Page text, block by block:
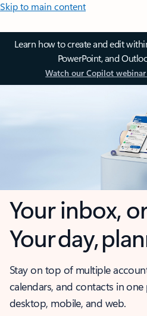
Skip to main content
Learn how to create and edit
PowerPoint, and
Watch our Copilot
Your inbox,
Your day,
Stay on top of multiple
calendars, and contacts in
desktop, mobile, and web.